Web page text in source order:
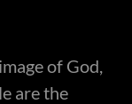
of God,
are the